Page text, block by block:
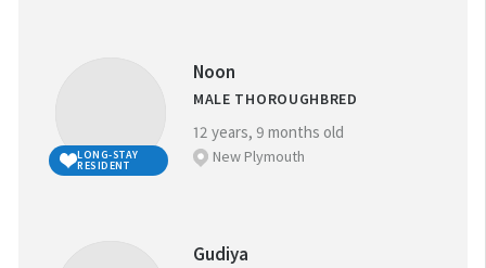
LONG-STAY
RESIDENT
Noon
MALE THOROUGHBRED
12 years, 9 months old
New Plymouth
Gudiya